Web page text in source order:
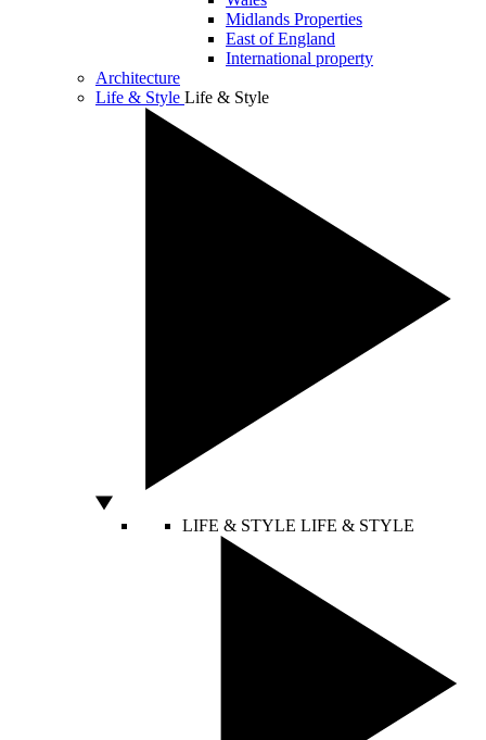
Midlands Properties
East of England
International property
Architecture
Life & Style Life & Style
LIFE & STYLE LIFE & STYLE